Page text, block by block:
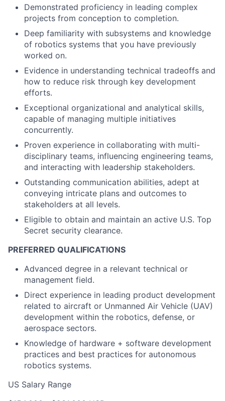
Demonstrated proficiency in leading complex
projects from conception to completion.
Deep familiarity with subsystems and knowledge
of robotics systems that you have previously
worked on.
Evidence in understanding technical tradeoffs and
how to reduce risk through key development
efforts.
Exceptional organizational and analytical skills,
capable of managing multiple initiatives
concurrently.
Proven experience in collaborating with multi-
disciplinary teams, influencing engineering teams,
and interacting with leadership stakeholders.
Outstanding communication abilities, adept at
conveying intricate plans and outcomes to
stakeholders at all levels.
Eligible to obtain and maintain an active U.S. Top
Secret security clearance.
PREFERRED QUALIFICATIONS
Advanced degree in a relevant technical or
management field.
Direct experience in leading product development
related to aircraft or Unmanned Air Vehicle (UAV)
development within the robotics, defense, or
aerospace sectors.
Knowledge of hardware + software development
practices and best practices for autonomous
robotics systems.
US Salary Range